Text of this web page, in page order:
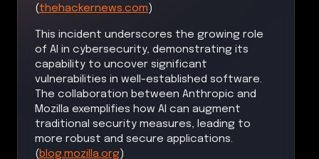
(thehackernews.com)
This incident underscores the growing role
of AI in cybersecurity, demonstrating its
capability to uncover significant
vulnerabilities in well-established software.
The collaboration between Anthropic and
Mozilla exemplifies how AI can augment
traditional security measures, leading to
more robust and secure applications.
(blog.mozilla.org)